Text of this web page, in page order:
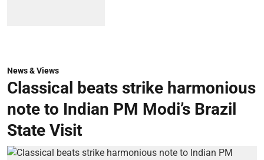
News & Views
Classical beats strike harmonious
note to Indian PM Modi’s Brazil
State Visit